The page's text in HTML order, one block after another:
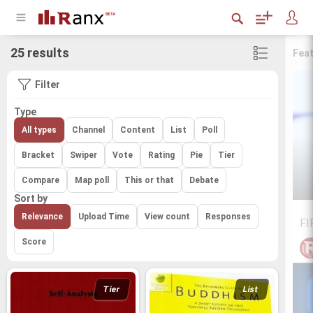
25 results
Filter
Type
All types Channel Content List Poll
Bracket Swiper Vote Rating Pie Tier
Compare Map poll This or that Debate
Sort by
Relevance Upload Time View count Responses
Score
Tier List